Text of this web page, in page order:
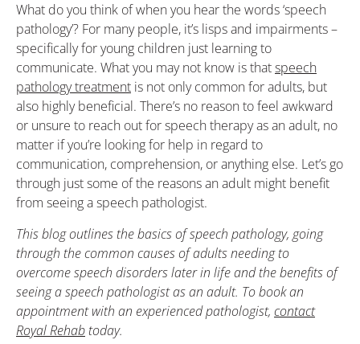
What do you think of when you hear the words ‘speech
pathology’? For many people, it’s lisps and impairments –
specifically for young children just learning to
communicate. What you may not know is thatspeech
pathology treatment is not only common for adults, but
also highly beneficial. There’s no reason to feel awkward
or unsure to reach out for speech therapy as an adult, no
matter if you’re looking for help in regard to
communication, comprehension, or anything else. Let’s go
through just some of the reasons an adult might benefit
from seeing a speech pathologist.
This blog outlines the basics of speech pathology, going
through the common causes of adults needing to
overcome speech disorders later in life and the benefits of
seeing a speech pathologist as an adult. To book an
appointment with an experienced pathologist, contact
Royal Rehab today.